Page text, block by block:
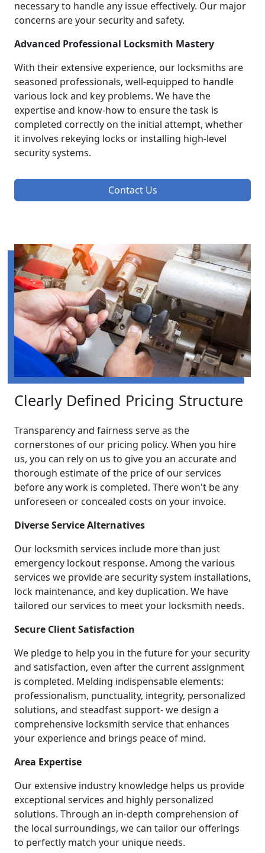
necessary to handle any issue effectively. Our major
concerns are your security and safety.
Advanced Professional Locksmith Mastery
With their extensive experience, our locksmiths are
seasoned professionals, well-equipped to handle
various lock and key problems. We have the
expertise and know-how to ensure the task is
completed correctly on the initial attempt, whether
it involves rekeying locks or installing high-level
security systems.
Contact Us
Clearly Defined Pricing Structure
Transparency and fairness serve as the
cornerstones of our pricing policy. When you hire
us, you can rely on us to give you an accurate and
thorough estimate of the price of our services
before any work is completed. There won't be any
unforeseen or concealed costs on your invoice.
Diverse Service Alternatives
Our locksmith services include more than just
emergency lockout response. Among the various
services we provide are security system installations,
lock maintenance, and key duplication. We have
tailored our services to meet your locksmith needs.
Secure Client Satisfaction
We pledge to help you in the future for your security
and satisfaction, even after the current assignment
is completed. Melding indispensable elements:
professionalism, punctuality, integrity, personalized
solutions, and steadfast support- we design a
comprehensive locksmith service that enhances
your experience and brings peace of mind.
Area Expertise
Our extensive industry knowledge helps us provide
exceptional services and highly personalized
solutions. Through an in-depth comprehension of
the local surroundings, we can tailor our offerings
to perfectly match your unique needs.